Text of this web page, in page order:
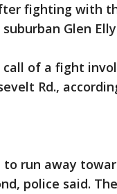
fighting with
Glen
call of a fight
Rd.,
run away
police said.